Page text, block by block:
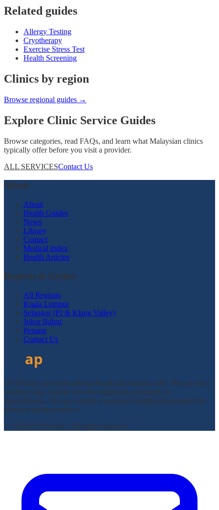
Related guides
Allergy Testing
Cryotherapy
Exercise Stress Test
Health Screening
Clinics by region
Browse regional guides →
Explore Clinic Service Guides
Browse categories, read FAQs, and learn what Malaysian clinics
typically offer before you visit a provider.
ALL SERVICESContact Us
About
About
Health Guides
News
Library
Contact
Medical Index
Health Articles
Regions & Guides
All Regions
Kuala Lumpur
Selangor (PJ & Klang Valley)
Johor Bahru
Penang
Contact Us
DTAPclinic provides general health information only. We are not a
medical clinic and do not offer diagnosis, treatment, or
appointments. Always consult a registered healthcare provider for
personal medical advice.
© 2026 DTAPclinic. All rights reserved.